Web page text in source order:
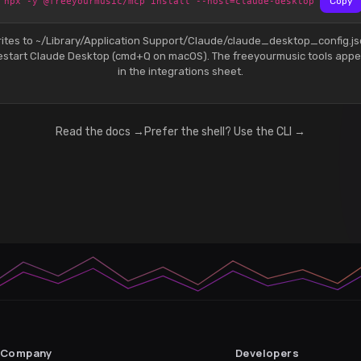
to ~/Library/Application Support/Claude/
Claude Desktop (cmd+Q on macOS). The freeyourmusic tools
in the integrations sheet.
Read the docs → Prefer the shell? Use the CLI →
Company Developers